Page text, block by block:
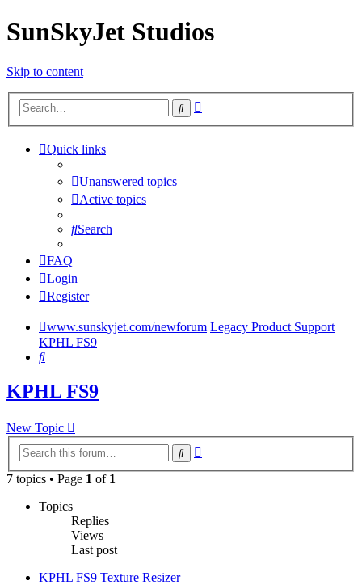
SunSkyJet Studios
Skip to content
Search
Quick links
Unanswered topics
Active topics
Search
FAQ
Login
Register
www.sunskyjet.com/newforum Legacy Product Support
KPHL FS9
Search
KPHL FS9
New Topic
Search
7 topics • Page 1 of 1
Topics
Replies
Views
Last post
KPHL FS9 Texture Resizer